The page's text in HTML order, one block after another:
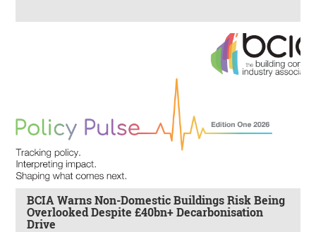
BCIA Warns Non-Domestic Buildings Risk Being
Overlooked Despite £40bn+ Decarbonisation
Drive